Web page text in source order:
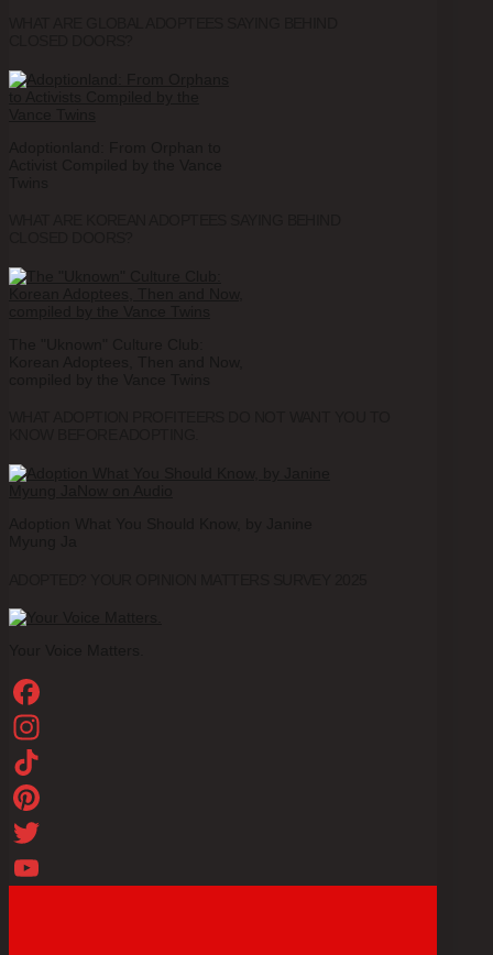
Facebook
Instagram
TikTok
Pinterest
Twitter